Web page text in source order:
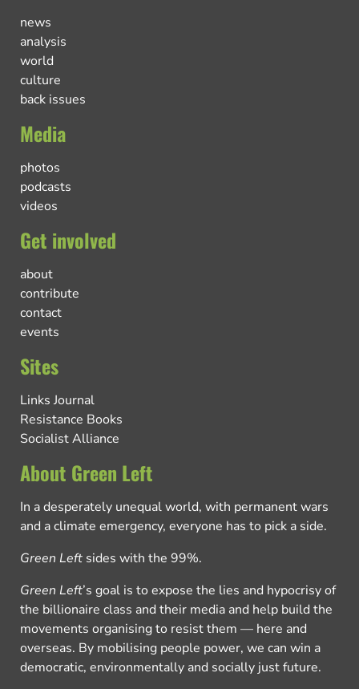
news
analysis
world
culture
back issues
Media
photos
podcasts
videos
Get involved
about
contribute
contact
events
Sites
Links Journal
Resistance Books
Socialist Alliance
About Green Left
In a desperately unequal world, with permanent wars
and a climate emergency, everyone has to pick a side.
Green Left sides with the 99%.
Green Left’s goal is to expose the lies and hypocrisy of
the billionaire class and their media and help build the
movements organising to resist them — here and
overseas. By mobilising people power, we can win a
democratic, environmentally and socially just future.